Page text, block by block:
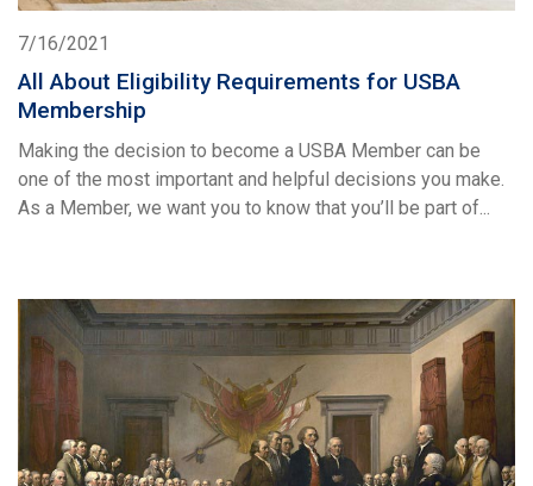
7/16/2021
All About Eligibility Requirements for USBA
Membership
Making the decision to become a USBA Member can be
one of the most important and helpful decisions you make.
As a Member, we want you to know that you’ll be part of...